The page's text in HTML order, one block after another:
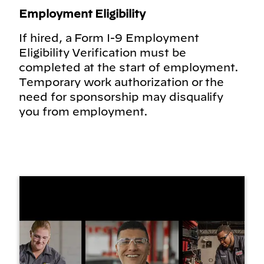
Employment Eligibility
If hired, a Form I-9 Employment
Eligibility Verification must be
completed at the start of employment.
Temporary work authorization or the
need for sponsorship may disqualify
you from employment.